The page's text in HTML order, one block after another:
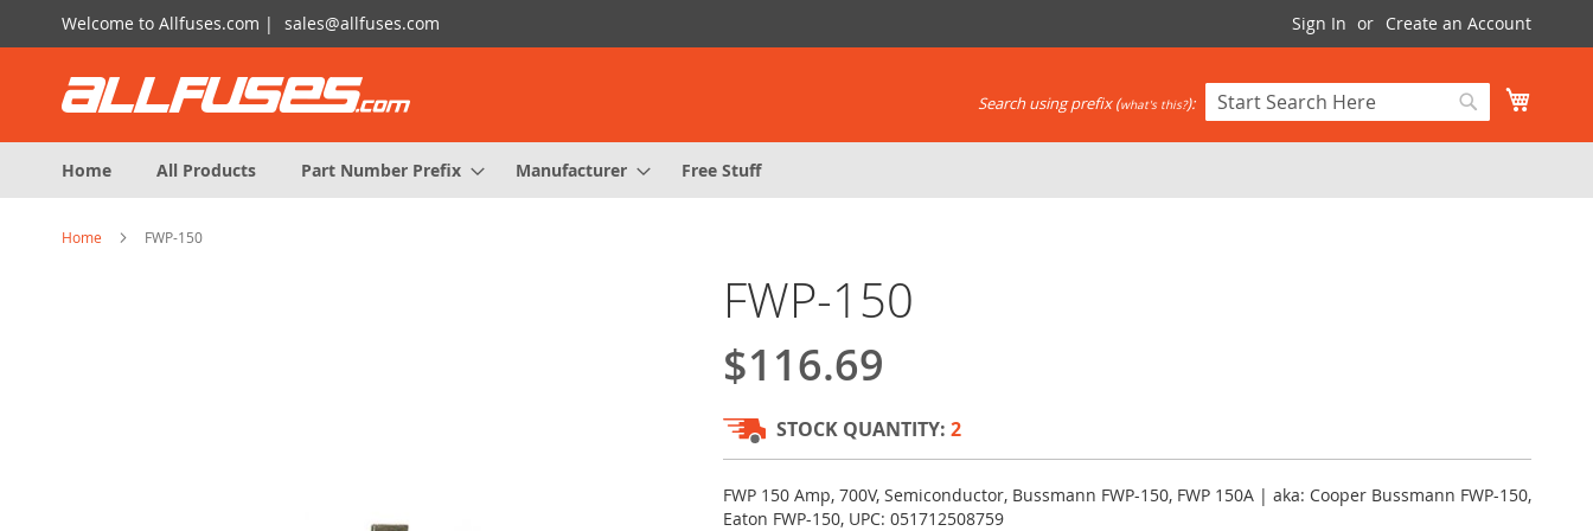
Skip
to
Welcome to Allfuses.com | sales@allfuses.com Sign In Create an Account
Search
Search using prefix (what's this?):
Home
All Products Part Number Prefix Manufacturer Free Stuff
Home FWP-150
FWP-150
$116.69
STOCK QUANTITY: 2
FWP 150 Amp, 700V, Semiconductor, Bussmann FWP-150, FWP 150A | aka: Cooper Bussmann FWP-150,
Eaton FWP-150, UPC: 051712508759